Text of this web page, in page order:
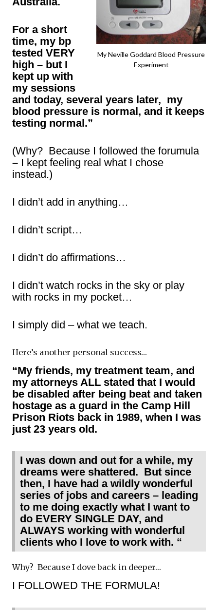
My Neville Goddard Blood Pressure
Experiment
For a short
time, my bp
tested VERY
high – but I
kept up with
my sessions
and today, several years later, my
blood pressure is normal, and it keeps
testing normal.”
(Why? Because I followed the forumula
– I kept feeling real what I chose
instead.)
I didn’t add in anything…
I didn’t script…
I didn’t do affirmations…
I didn’t watch rocks in the sky or play
with rocks in my pocket…
I simply did – what we teach.
Here’s another personal success…
“My friends, my treatment team, and
my attorneys ALL stated that I would
be disabled after being beat and taken
hostage as a guard in the Camp Hill
Prison Riots back in 1989, when I was
just 23 years old.
I was down and out for a while, my
dreams were shattered. But since
then, I have had a wildly wonderful
series of jobs and careers – leading
to me doing exactly what I want to
do EVERY SINGLE DAY, and
ALWAYS working with wonderful
clients who I love to work with. “
Why? Because I dove back in deeper…
I FOLLOWED THE FORMULA!